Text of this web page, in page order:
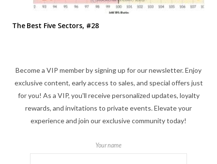
The Best Five Sectors, #28
Become a VIP member by signing up for our newsletter. Enjoy
exclusive content, early access to sales, and special offers just
for you! As a VIP, you'll receive personalized updates, loyalty
rewards, and invitations to private events. Elevate your
experience and join our exclusive community today!
Your name